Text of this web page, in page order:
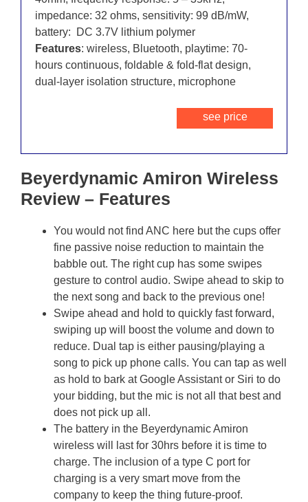
impedance: 32 ohms, sensitivity: 99 dB/mW,
battery: DC 3.7V lithium polymer
Features: wireless, Bluetooth, playtime: 70-
hours continuous, foldable & fold-flat design,
dual-layer isolation structure, microphone
see price
Beyerdynamic Amiron Wireless
Review – Features
You would not find ANC here but the cups offer
fine passive noise reduction to maintain the
babble out. The right cup has some swipes
gesture to control audio. Swipe ahead to skip to
the next song and back to the previous one!
Swipe ahead and hold to quickly fast forward,
swiping up will boost the volume and down to
reduce. Dual tap is either pausing/playing a
song to pick up phone calls. You can tap as well
as hold to bark at Google Assistant or Siri to do
your bidding, but the mic is not all that best and
does not pick up all.
The battery in the Beyerdynamic Amiron
wireless will last for 30hrs before it is time to
charge. The inclusion of a type C port for
charging is a very smart move from the
company to keep the thing future-proof.